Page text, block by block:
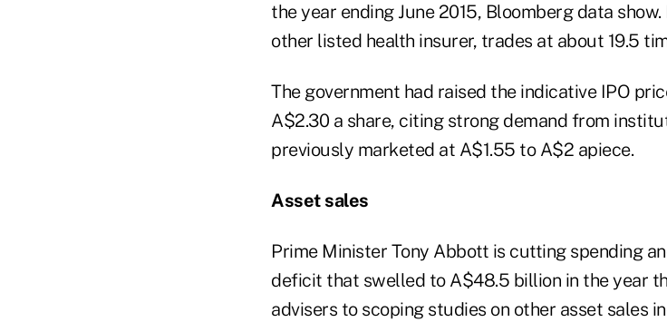
the year ending June 2015, Bloomberg data
other listed health insurer, trades at about 19.5
The government had raised the indicative IPO
A$2.30 a share, citing strong demand from
previously marketed at A$1.55 to A$2 apiece.
Asset sales
Prime Minister Tony Abbott is cutting spending
deficit that swelled to A$48.5 billion in the year
advisers to scoping studies on other asset sales